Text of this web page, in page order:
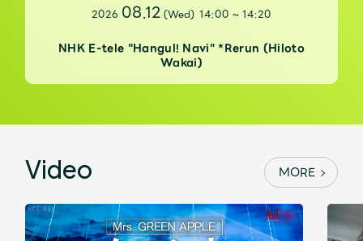
2026 08.12 (Wed) 14:00 ~ 14:20
NHK E-tele "Hangul! Navi" *Rerun (Hiloto
Wakai)
Video MORE